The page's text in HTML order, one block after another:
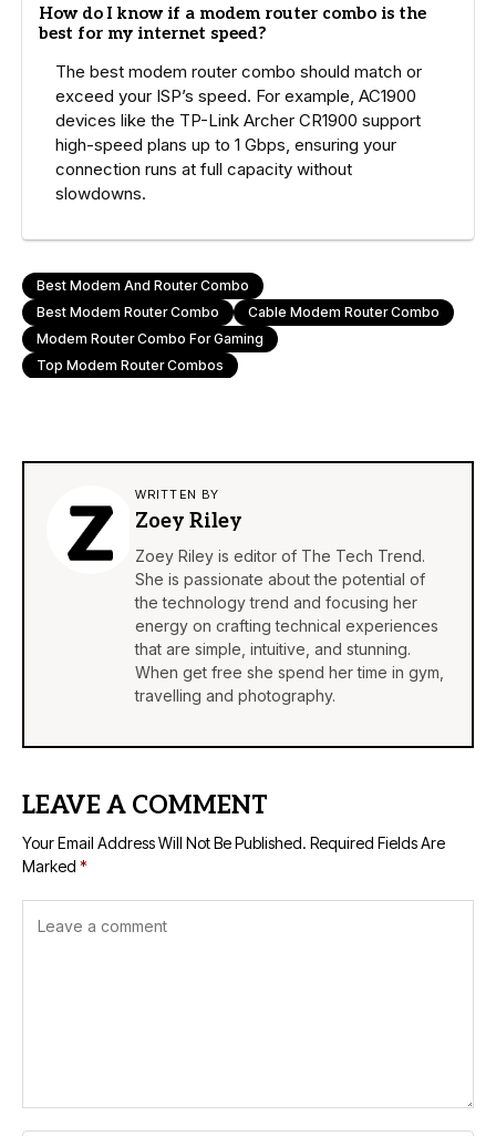
How do I know if a modem router combo is the
best for my internet speed?
The best modem router combo should match or
exceed your ISP’s speed. For example, AC1900
devices like the TP-Link Archer CR1900 support
high-speed plans up to 1 Gbps, ensuring your
connection runs at full capacity without
slowdowns.
Best Modem And Router Combo
Best Modem Router Combo
Cable Modem Router Combo
Modem Router Combo For Gaming
Top Modem Router Combos
WRITTEN BY
Zoey Riley
Zoey Riley is editor of The Tech Trend.
She is passionate about the potential of
the technology trend and focusing her
energy on crafting technical experiences
that are simple, intuitive, and stunning.
When get free she spend her time in gym,
travelling and photography.
LEAVE A COMMENT
Your Email Address Will Not Be Published. Required Fields Are
Marked *